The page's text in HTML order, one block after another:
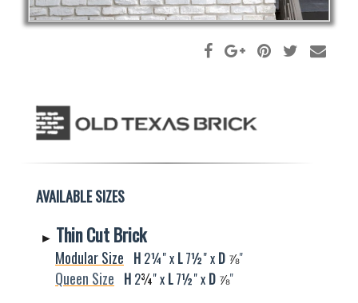
AVAILABLE SIZES
► Thin Cut Brick
Modular Size H 2¼" x L7½" x D ⅞"
Queen Size H 2¾" x L7½" x D ⅞"